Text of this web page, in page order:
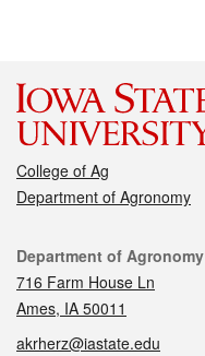
College of Ag
Department of Agronomy
Contact
Department of Agronomy
716 Farm House Ln
Ames, IA 50011
akrherz@iastate.edu